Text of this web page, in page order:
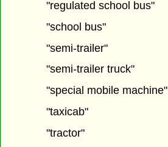
"regulated school bus"
"school bus"
"semi-trailer"
"semi-trailer truck"
"special mobile machine"
"taxicab"
"tractor"